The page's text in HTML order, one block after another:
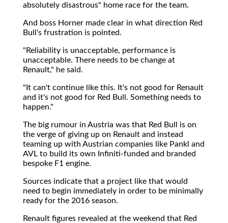
absolutely disastrous" home race for the team.
And boss Horner made clear in what direction Red
Bull's frustration is pointed.
"Reliability is unacceptable, performance is
unacceptable. There needs to be change at
Renault," he said.
"It can't continue like this. It's not good for Renault
and it's not good for Red Bull. Something needs to
happen."
The big rumour in Austria was that Red Bull is on
the verge of giving up on Renault and instead
teaming up with Austrian companies like Pankl and
AVL to build its own Infiniti-funded and branded
bespoke F1 engine.
Sources indicate that a project like that would
need to begin immediately in order to be minimally
ready for the 2016 season.
Renault figures revealed at the weekend that Red